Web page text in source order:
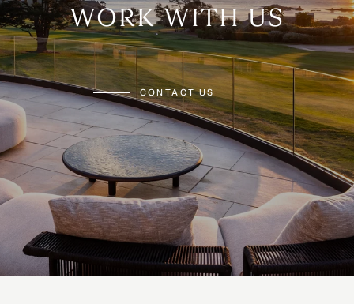
WORK WITH US
CONTACT US